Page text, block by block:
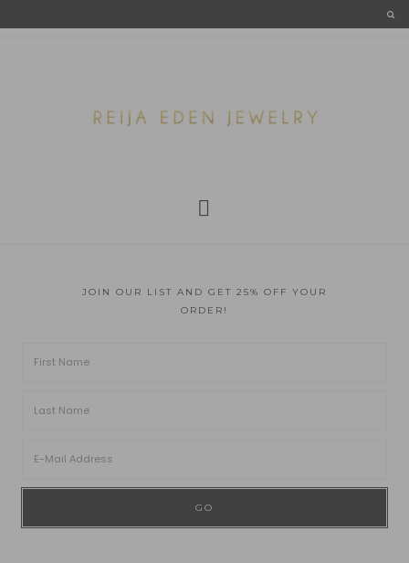
JOIN OUR LIST AND GET 25% OFF YOUR
ORDER!